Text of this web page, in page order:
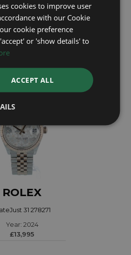
31 178274
Year: 2019
£7,195
ROLEX
31 278271
Year: 2024
£13,995
cookies to improve user
with our Cookie
cookie preference
or 'show details' to
ACCEPT ALL